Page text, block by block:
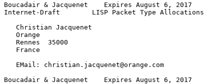
Boucadair & Jacquenet    Expires August 6, 2017
Internet-Draft        LISP Packet Type Allocations
   Christian Jacquenet
   Orange
   Rennes  35000
   France
   EMail: christian.jacquenet@orange.com
Boucadair & Jacquenet    Expires August 6, 2017